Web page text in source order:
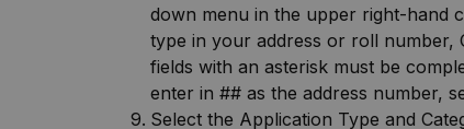
down menu in the upper right-hand
type in your address or roll
fields with an asterisk must be
enter in ## as the address number,
Select the Application Type and